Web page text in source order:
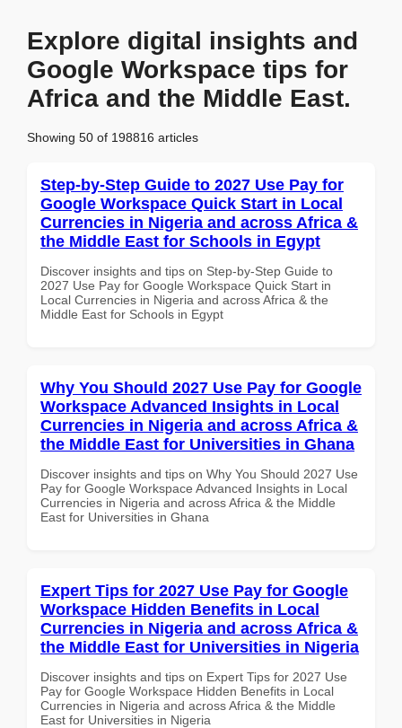
Explore digital insights and
Google Workspace tips for
Africa and the Middle East.
Showing 50 of 198816 articles
Step-by-Step Guide to 2027 Use Pay for
Google Workspace Quick Start in Local
Currencies in Nigeria and across Africa &
the Middle East for Schools in Egypt
Discover insights and tips on Step-by-Step Guide to
2027 Use Pay for Google Workspace Quick Start in
Local Currencies in Nigeria and across Africa & the
Middle East for Schools in Egypt
Why You Should 2027 Use Pay for Google
Workspace Advanced Insights in Local
Currencies in Nigeria and across Africa &
the Middle East for Universities in Ghana
Discover insights and tips on Why You Should 2027 Use
Pay for Google Workspace Advanced Insights in Local
Currencies in Nigeria and across Africa & the Middle
East for Universities in Ghana
Expert Tips for 2027 Use Pay for Google
Workspace Hidden Benefits in Local
Currencies in Nigeria and across Africa &
the Middle East for Universities in Nigeria
Discover insights and tips on Expert Tips for 2027 Use
Pay for Google Workspace Hidden Benefits in Local
Currencies in Nigeria and across Africa & the Middle
East for Universities in Nigeria